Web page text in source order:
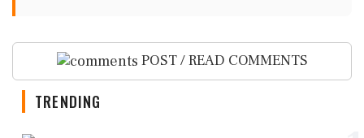
POST / READ COMMENTS
TRENDING